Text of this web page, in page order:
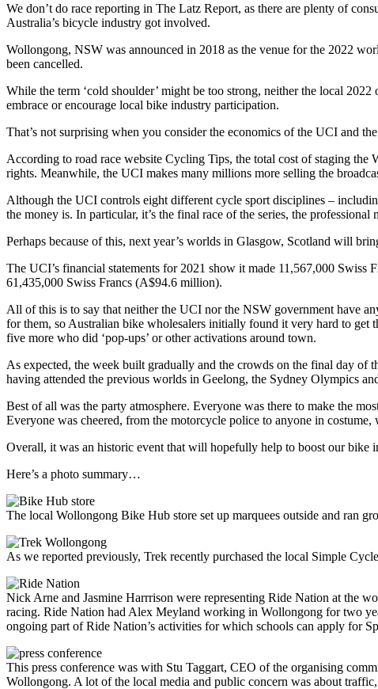
We don’t do race reporting in The Latz Report, as there are plenty of
Australia’s bicycle industry got involved.
Wollongong, NSW was announced in 2018 as the venue for the 2022
been cancelled.
While the term ‘cold shoulder’ might be too strong, neither the local
embrace or encourage local bike industry participation.
That’s not surprising when you consider the economics of the UCI and
According to road race website Cycling Tips, the total cost of staging
rights. Meanwhile, the UCI makes many millions more selling the
Although the UCI controls eight different cycle sport disciplines –
the money is. In particular, it’s the final race of the series, the
Perhaps because of this, next year’s worlds in Glasgow, Scotland will
The UCI’s financial statements for 2021 show it made 11,567,000
61,435,000 Swiss Francs (A$94.6 million).
All of this is to say that neither the UCI nor the NSW government have
for them, so Australian bike wholesalers initially found it very hard to get
five more who did ‘pop-ups’ or other activations around town.
As expected, the week built gradually and the crowds on the final day of
having attended the previous worlds in Geelong, the Sydney Olympics
Best of all was the party atmosphere. Everyone was there to make the
Everyone was cheered, from the motorcycle police to anyone in
Overall, it was an historic event that will hopefully help to boost our bike
Here’s a photo summary…
The local Wollongong Bike Hub store set up marquees outside and ran
As we reported previously, Trek recently purchased the local Simple
Nick Arne and Jasmine Harrrison were representing Ride Nation at the
racing. Ride Nation had Alex Meyland working in Wollongong for two
ongoing part of Ride Nation’s activities for which schools can apply for
This press conference was with Stu Taggart, CEO of the organising
Wollongong. A lot of the local media and public concern was about